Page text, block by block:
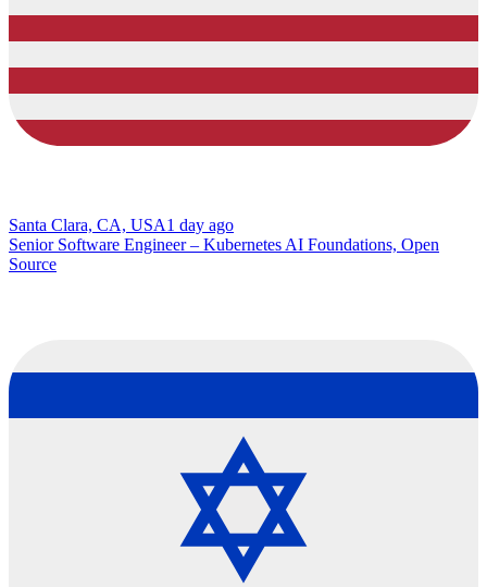
Santa Clara, CA, USA1 day ago
Senior Software Engineer – Kubernetes AI Foundations, Open
Source